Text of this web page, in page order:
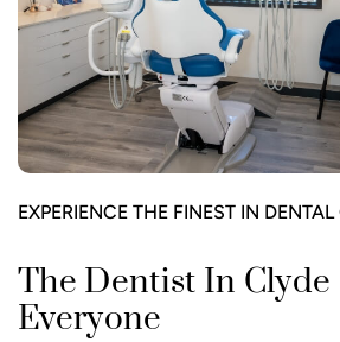
EXPERIENCE THE FINEST IN DENTAL
The Dentist In Clyde
Everyone